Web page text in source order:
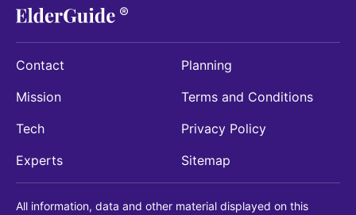
Contact
Mission
Tech
Experts
Planning
Terms and Conditions
Privacy Policy
Sitemap
All information, data and other material displayed on this